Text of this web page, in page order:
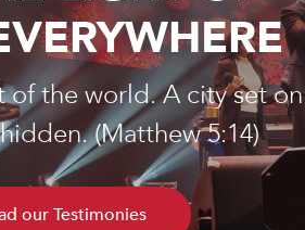
of the world. A city set on
(Matthew 5:14)
our Testimonies